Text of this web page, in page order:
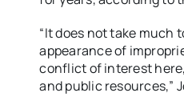
“It does not take much
appearance of
conflict of interest
and public resources,”